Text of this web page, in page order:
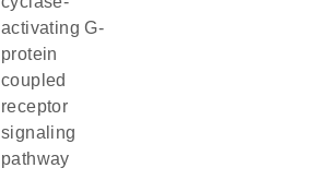
activating G-
protein
coupled
receptor
signaling
pathway